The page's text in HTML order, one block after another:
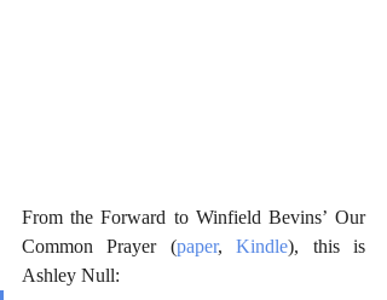
From the Forward to Winfield Bevins’ Our
Common Prayer (paper, Kindle), this is
Ashley Null: